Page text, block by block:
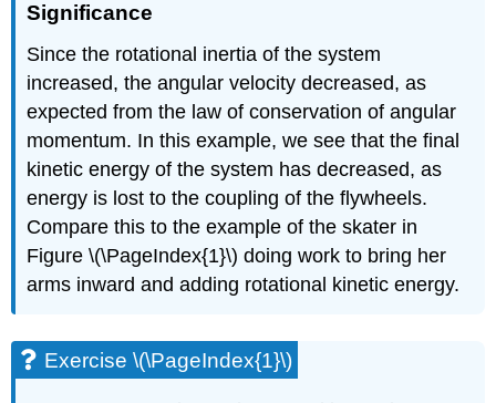
Significance
Since the rotational inertia of the system
increased, the angular velocity decreased, as
expected from the law of conservation of angular
momentum. In this example, we see that the final
kinetic energy of the system has decreased, as
energy is lost to the coupling of the flywheels.
Compare this to the example of the skater in
Figure \(\PageIndex{1}\) doing work to bring her
arms inward and adding rotational kinetic energy.
Exercise \(\PageIndex{1}\)